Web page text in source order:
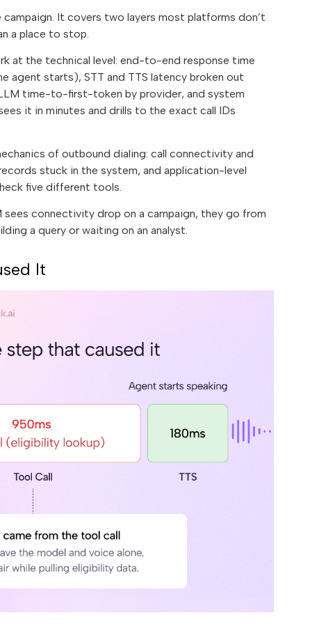
It covers two layers most platforms don’t
a place to stop.
at the technical level: end-to-end response time
agent starts), STT and TTS latency broken out
time-to-first-token by provider, and system
it in minutes and drills to the exact call IDs
of outbound dialing: call connectivity and
stuck in the system, and application-level
five different tools.
connectivity drop on a campaign, they go from
a query or waiting on an analyst.
It